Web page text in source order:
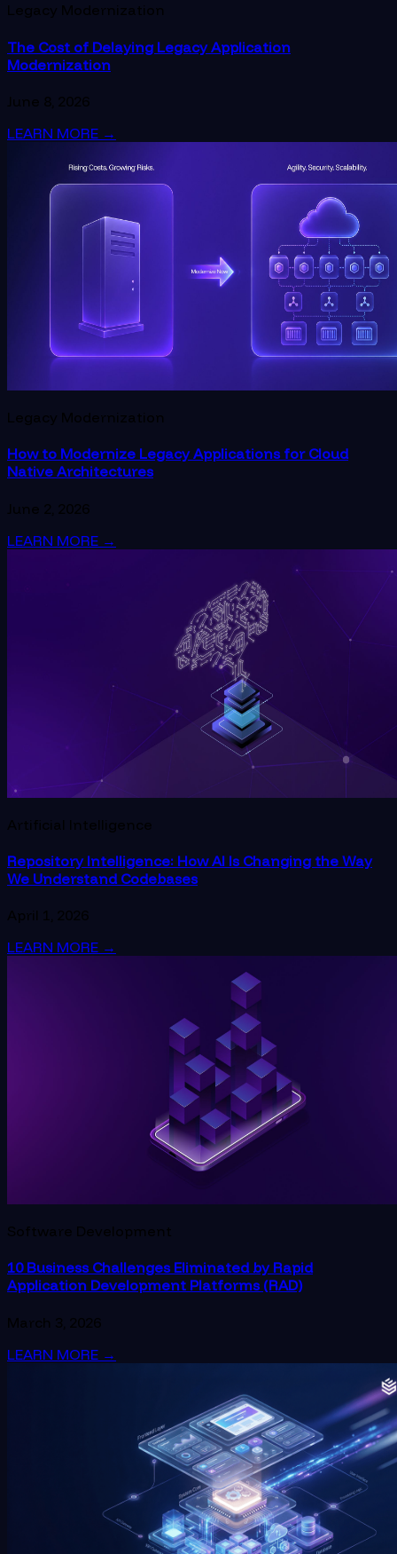
Legacy Modernization
The Cost of Delaying Legacy Application
Modernization
June 8, 2026
LEARN MORE →
Legacy Modernization
How to Modernize Legacy Applications for Cloud
Native Architectures
June 2, 2026
LEARN MORE →
Artificial Intelligence
Repository Intelligence: How AI Is Changing the Way
We Understand Codebases
April 1, 2026
LEARN MORE →
Software Development
10 Business Challenges Eliminated by Rapid
Application Development Platforms (RAD)
March 3, 2026
LEARN MORE →